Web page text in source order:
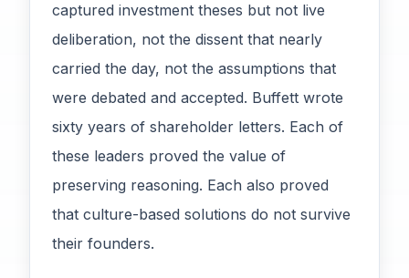
captured investment theses but not live
deliberation, not the dissent that nearly
carried the day, not the assumptions that
were debated and accepted. Buffett wrote
sixty years of shareholder letters. Each of
these leaders proved the value of
preserving reasoning. Each also proved
that culture-based solutions do not survive
their founders.